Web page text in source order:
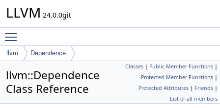
LLVM 24.0.0git
llvm Dependence
Classes | Public Member Functions |
Protected Member Functions |
Protected Attributes | Friends |
List of all members
llvm::Dependence
Class Reference